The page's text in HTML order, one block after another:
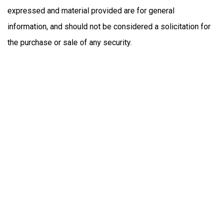
expressed and material provided are for general
information, and should not be considered a solicitation for
the purchase or sale of any security.